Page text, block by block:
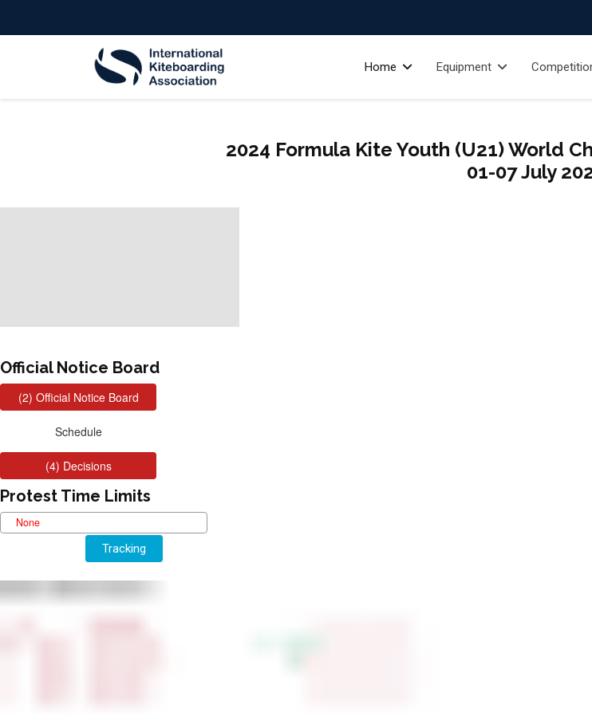
Home Equipment
2024 Formula Kite Youth (U21) World
01-07 July
Official Notice Board
Protest Time Limits
Tracking